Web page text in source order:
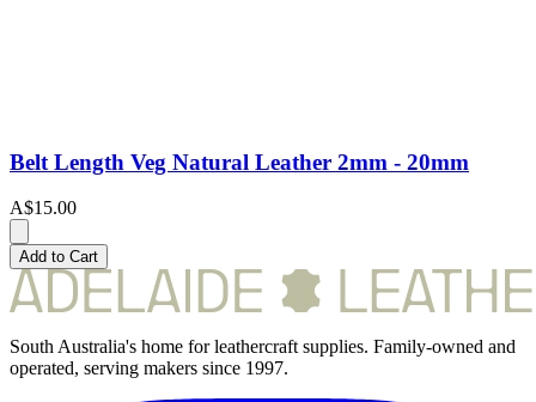
Belt Length Veg Natural Leather 2mm - 20mm
A$15.00
Add to Cart
South Australia's home for leathercraft supplies. Family-owned and
operated, serving makers since 1997.